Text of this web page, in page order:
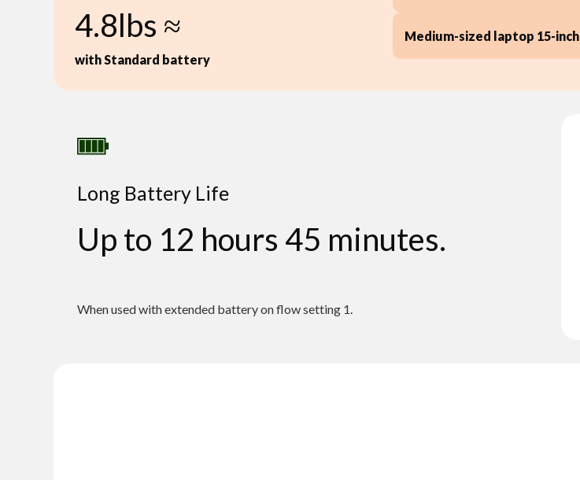
4.8lbs ≈
with Standard battery
Medium-sized laptop 15-inch
Long Battery Life
Up to 12 hours 45 minutes.
When used with extended battery on flow setting 1.